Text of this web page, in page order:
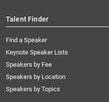
Talent Finder
Find a Speaker
Keynote Speaker Lists
Speakers by Fee
Speakers by Location
Speakers by Topics